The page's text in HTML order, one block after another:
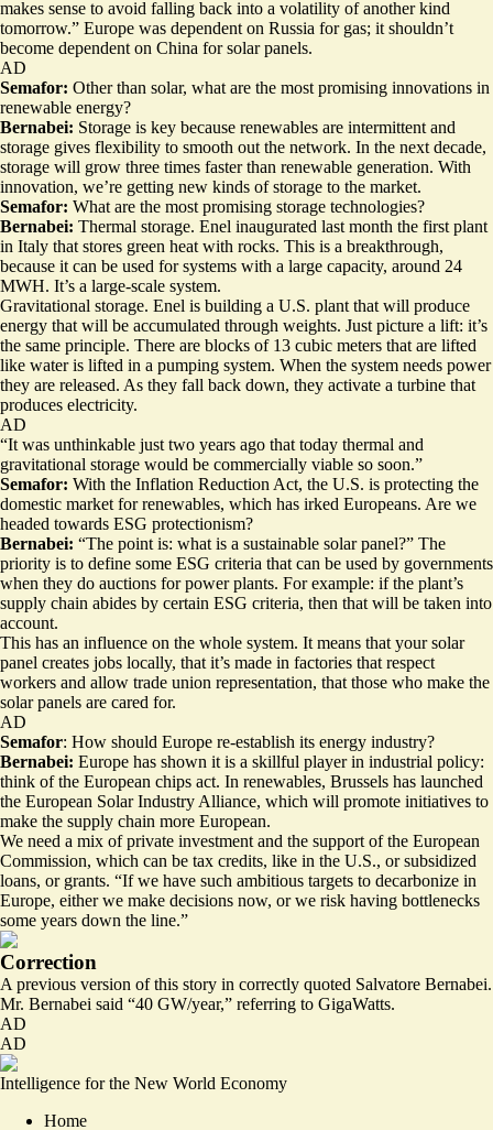
makes sense to avoid falling back into a volatility of another kind
tomorrow.” Europe was dependent on Russia for gas; it shouldn’t
become dependent on China for solar panels.
AD
Semafor: Other than solar, what are the most promising innovations in
renewable energy?
Bernabei: Storage is key because renewables are intermittent and
storage gives flexibility to smooth out the network. In the next decade,
storage will grow three times faster than renewable generation. With
innovation, we’re getting new kinds of storage to the market.
Semafor: What are the most promising storage technologies?
Bernabei: Thermal storage. Enel inaugurated last month the first plant
in Italy that stores green heat with rocks. This is a breakthrough,
because it can be used for systems with a large capacity, around 24
MWH. It’s a large-scale system.
Gravitational storage. Enel is building a U.S. plant that will produce
energy that will be accumulated through weights. Just picture a lift: it’s
the same principle. There are blocks of 13 cubic meters that are lifted
like water is lifted in a pumping system. When the system needs power
they are released. As they fall back down, they activate a turbine that
produces electricity.
AD
“It was unthinkable just two years ago that today thermal and
gravitational storage would be commercially viable so soon.”
Semafor: With the Inflation Reduction Act, the U.S. is protecting the
domestic market for renewables, which has irked Europeans. Are we
headed towards ESG protectionism?
Bernabei: “The point is: what is a sustainable solar panel?” The
priority is to define some ESG criteria that can be used by governments
when they do auctions for power plants. For example: if the plant’s
supply chain abides by certain ESG criteria, then that will be taken into
account.
This has an influence on the whole system. It means that your solar
panel creates jobs locally, that it’s made in factories that respect
workers and allow trade union representation, that those who make the
solar panels are cared for.
AD
Semafor: How should Europe re-establish its energy industry?
Bernabei: Europe has shown it is a skillful player in industrial policy:
think of the European chips act. In renewables, Brussels has launched
the European Solar Industry Alliance, which will promote initiatives to
make the supply chain more European.
We need a mix of private investment and the support of the European
Commission, which can be tax credits, like in the U.S., or subsidized
loans, or grants. “If we have such ambitious targets to decarbonize in
Europe, either we make decisions now, or we risk having bottlenecks
some years down the line.”
Correction
A previous version of this story in correctly quoted Salvatore Bernabei.
Mr. Bernabei said “40 GW/year,” referring to GigaWatts.
AD
AD
Intelligence for the New World Economy
Home